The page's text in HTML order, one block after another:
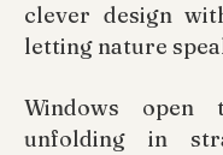
clever design
letting nature
Windows open
unfolding in